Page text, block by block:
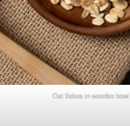
Oat flakes in wooden